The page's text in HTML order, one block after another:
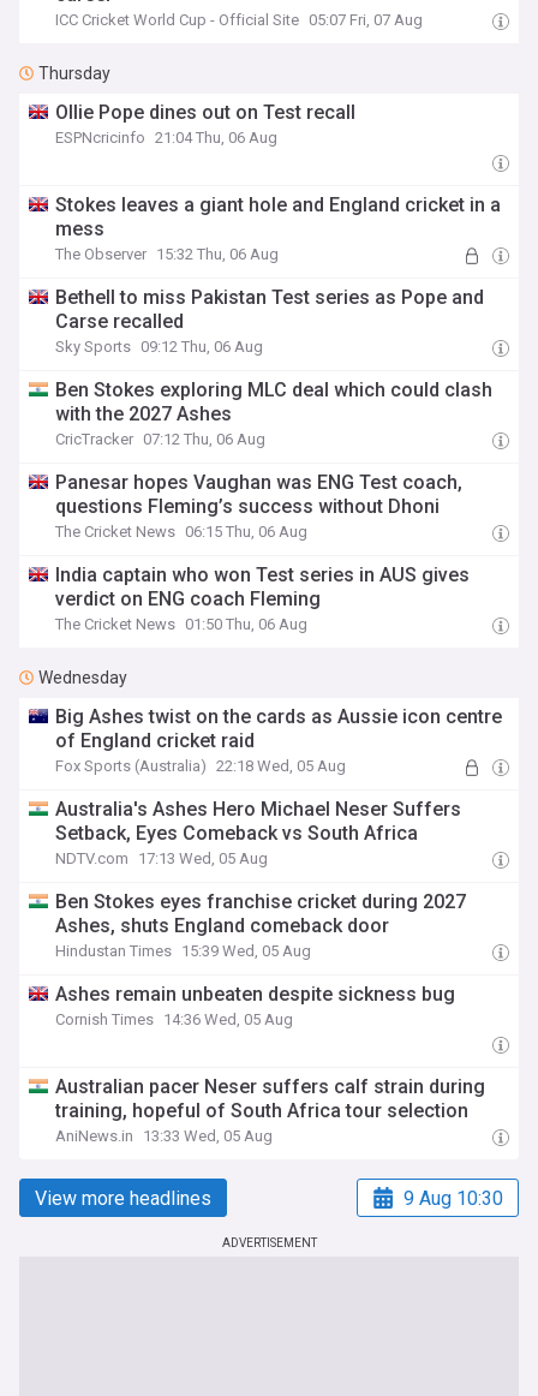
ICC Cricket World Cup - Official Site 05:07 Fri, 07 Aug
Thursday
Ollie Pope dines out on Test recall
ESPNcricinfo 21:04 Thu, 06 Aug
Stokes leaves a giant hole and England cricket in a
mess
The Observer 15:32 Thu, 06 Aug
Bethell to miss Pakistan Test series as Pope and
Carse recalled
Sky Sports 09:12 Thu, 06 Aug
Ben Stokes exploring MLC deal which could clash
with the 2027 Ashes
CricTracker 07:12 Thu, 06 Aug
Panesar hopes Vaughan was ENG Test coach,
questions Fleming’s success without Dhoni
The Cricket News 06:15 Thu, 06 Aug
India captain who won Test series in AUS gives
verdict on ENG coach Fleming
The Cricket News 01:50 Thu, 06 Aug
Wednesday
Big Ashes twist on the cards as Aussie icon centre
of England cricket raid
Fox Sports (Australia) 22:18 Wed, 05 Aug
Australia's Ashes Hero Michael Neser Suffers
Setback, Eyes Comeback vs South Africa
NDTV.com 17:13 Wed, 05 Aug
Ben Stokes eyes franchise cricket during 2027
Ashes, shuts England comeback door
Hindustan Times 15:39 Wed, 05 Aug
Ashes remain unbeaten despite sickness bug
Cornish Times 14:36 Wed, 05 Aug
Australian pacer Neser suffers calf strain during
training, hopeful of South Africa tour selection
AniNews.in 13:33 Wed, 05 Aug
View more headlines 9 Aug 10:30
ADVERTISEMENT